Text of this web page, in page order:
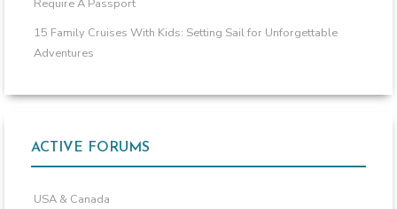
Require A Passport
15 Family Cruises With Kids: Setting Sail for Unforgettable
Adventures
ACTIVE FORUMS
USA & Canada